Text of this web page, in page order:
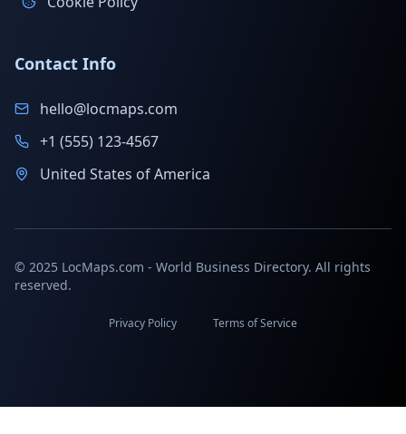
Contact Info
hello@locmaps.com
+1 (555) 123-4567
United States of America
© 2025 LocMaps.com - World Business Directory. All rights
reserved.
Privacy Policy Terms of Service